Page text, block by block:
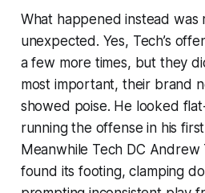
What happened instead was
unexpected. Yes, Tech’s
a few more times, but they
most important, their brand
showed poise. He looked
running the offense in his
Meanwhile Tech DC Andrew
found its footing, clamping